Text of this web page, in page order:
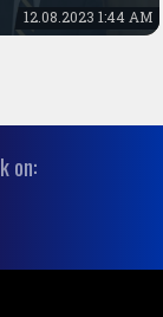
12.08.2023 1:44 AM
on: